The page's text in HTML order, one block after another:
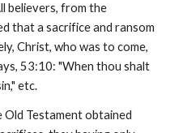
believers, from the
that a sacrifice and ransom
Christ, who was to come,
53:10: "When thou shalt
etc.
Old Testament obtained